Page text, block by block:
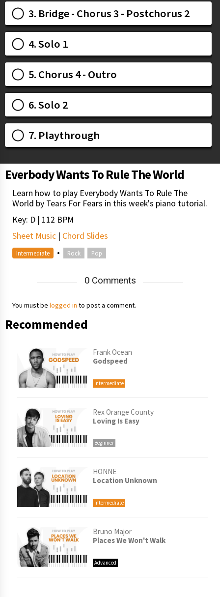
3. Bridge - Chorus 3 - Postchorus 2
4. Solo 1
5. Chorus 4 - Outro
6. Solo 2
7. Playthrough
Everbody Wants To Rule The World
Learn how to play Everybody Wants To Rule The
World by Tears For Fears in this week's piano tutorial.
Key: D | 112 BPM
Sheet Music | Chord Slides
Intermediate • Rock Pop
0 Comments
You must be logged in to post a comment.
Recommended
Frank Ocean
Godspeed
Intermediate
Rex Orange County
Loving Is Easy
Beginner
HONNE
Location Unknown
Intermediate
Bruno Major
Places We Won't Walk
Advanced